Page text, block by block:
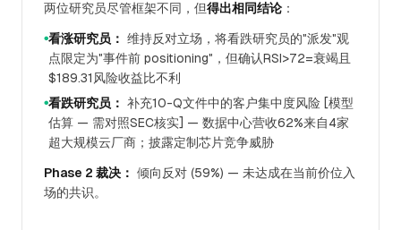
两位研究员尽管框架不同，但得出相同结论 ：
●看涨研究员： 维持反对立场，将看跌研究员的"派发"观
点限定为"事件前 positioning"，但确认RSI>72=衰竭且
$189.31风险收益比不利
●看跌研究员： 补充10-Q文件中的客户集中度风险 [模型
估算 — 需对照SEC核实] — 数据中心营收62%来自4家
超大规模云厂商；披露定制芯片竞争威胁
Phase 2 裁决： 倾向反对 (59%) — 未达成在当前价位入
场的共识。